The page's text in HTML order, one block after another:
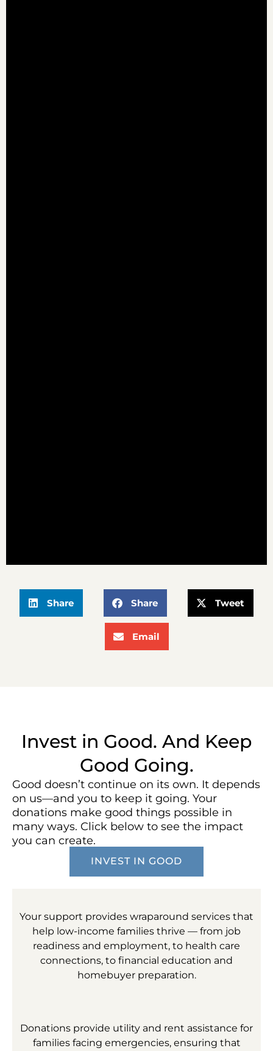
Share Share Tweet
Email
Invest in Good. And Keep
Good Going.
Good doesn’t continue on its own. It depends
on us—and you to keep it going. Your
donations make good things possible in
many ways. Click below to see the impact
you can create.
INVEST IN GOOD
Your support provides wraparound services that
help low-income families thrive — from job
readiness and employment, to health care
connections, to financial education and
homebuyer preparation.
Donations provide utility and rent assistance for
families facing emergencies, ensuring that